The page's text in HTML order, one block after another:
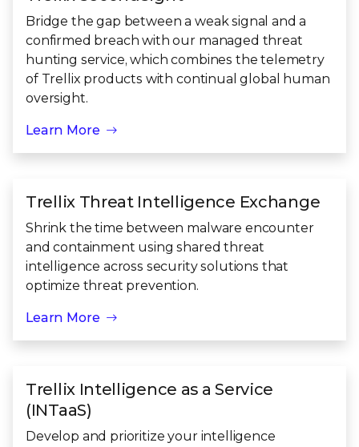
Bridge the gap between a weak signal and a
confirmed breach with our managed threat
hunting service, which combines the telemetry
of Trellix products with continual global human
oversight.
Learn More
Trellix Threat Intelligence Exchange
Shrink the time between malware encounter
and containment using shared threat
intelligence across security solutions that
optimize threat prevention.
Learn More
Trellix Intelligence as a Service
(INTaaS)
Develop and prioritize your intelligence